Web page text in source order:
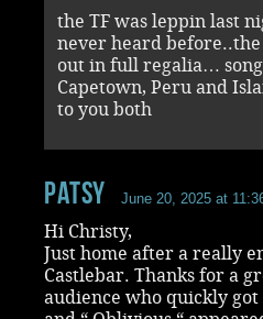
the TF was leppin last
never heard
out in full regalia…
Capetown, Peru and
to you both
Patsy June 20, 2025 at
Hi Christy,
Just home after a really
Castlebar. Thanks for a
audience who quickly